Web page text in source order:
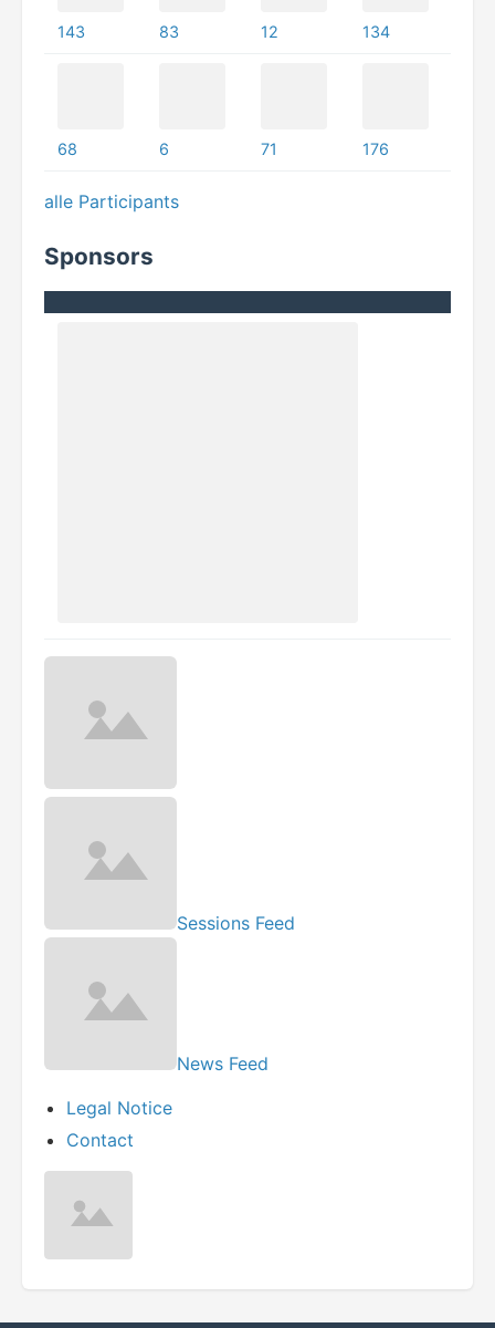
143 83 12 134
68 6 71 176
alle Participants
Sponsors
Sessions Feed
News Feed
Legal Notice
Contact